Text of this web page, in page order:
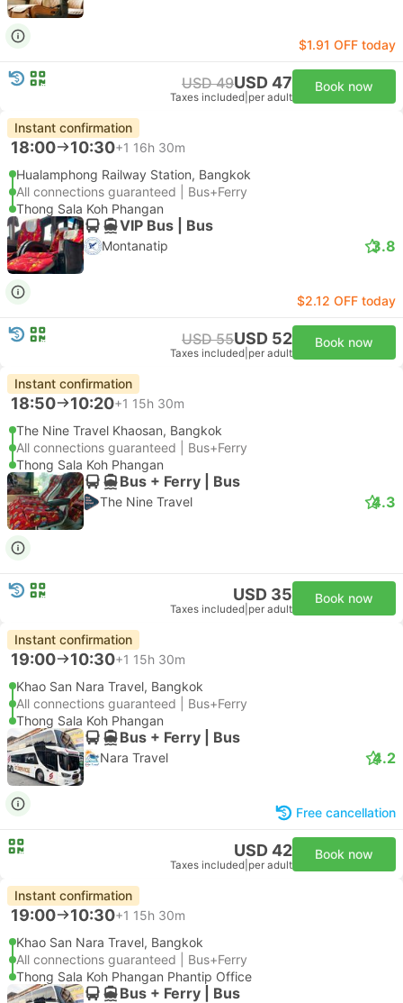
$1.91 OFF today
USD 49USD 47
Taxes included per adult
Book now
Instant confirmation
18:00 10:30+1 16h 30m
Hualamphong Railway Station, Bangkok
All connections guaranteed | Bus+Ferry
Thong Sala Koh Phangan
VIP Bus | Bus
Montanatip 3.8
$2.12 OFF today
USD 55USD 52
Taxes included per adult
Book now
Instant confirmation
18:50 10:20+1 15h 30m
The Nine Travel Khaosan, Bangkok
All connections guaranteed | Bus+Ferry
Thong Sala Koh Phangan
Bus + Ferry | Bus
The Nine Travel 4.3
USD 35
Taxes included per adult
Book now
Instant confirmation
19:00 10:30+1 15h 30m
Khao San Nara Travel, Bangkok
All connections guaranteed | Bus+Ferry
Thong Sala Koh Phangan
Bus + Ferry | Bus
Nara Travel 4.2
Free cancellation
USD 42
Taxes included per adult
Book now
Instant confirmation
19:00 10:30+1 15h 30m
Khao San Nara Travel, Bangkok
All connections guaranteed | Bus+Ferry
Thong Sala Koh Phangan Phantip Office
Bus + Ferry | Bus